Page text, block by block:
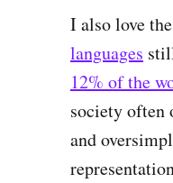
I also love
languages
12% of the
society often
and